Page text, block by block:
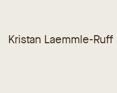
Kristan Laemmle-Ruff